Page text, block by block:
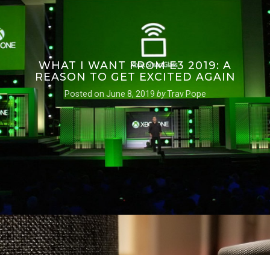
WHAT I WANT FROM E3 2019: A
REASON TO GET EXCITED AGAIN
Posted on June 8, 2019 by Trav Pope